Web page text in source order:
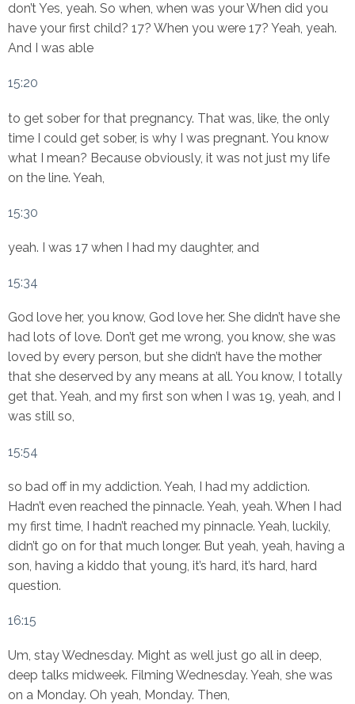
don’t Yes, yeah. So when, when was your When did you
have your first child? 17? When you were 17? Yeah, yeah.
And I was able
15:20
to get sober for that pregnancy. That was, like, the only
time I could get sober, is why I was pregnant. You know
what I mean? Because obviously, it was not just my life
on the line. Yeah,
15:30
yeah. I was 17 when I had my daughter, and
15:34
God love her, you know, God love her. She didn’t have she
had lots of love. Don’t get me wrong, you know, she was
loved by every person, but she didn’t have the mother
that she deserved by any means at all. You know, I totally
get that. Yeah, and my first son when I was 19, yeah, and I
was still so,
15:54
so bad off in my addiction. Yeah, I had my addiction.
Hadn’t even reached the pinnacle. Yeah, yeah. When I had
my first time, I hadn’t reached my pinnacle. Yeah, luckily,
didn’t go on for that much longer. But yeah, yeah, having a
son, having a kiddo that young, it’s hard, it’s hard, hard
question.
16:15
Um, stay Wednesday. Might as well just go all in deep,
deep talks midweek. Filming Wednesday. Yeah, she was
on a Monday. Oh yeah, Monday. Then,